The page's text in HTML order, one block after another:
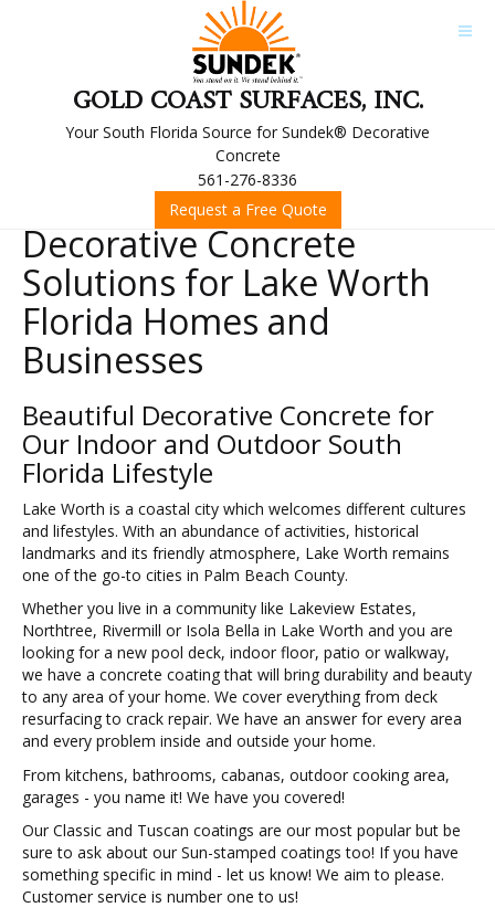
GOLD COAST SURFACES, INC.
Your South Florida Source for Sundek® Decorative
Concrete
561-276-8336
Request a Free Quote
Decorative Concrete
Solutions for Lake Worth
Florida Homes and
Businesses
Beautiful Decorative Concrete for
Our Indoor and Outdoor South
Florida Lifestyle
Lake Worth is a coastal city which welcomes different cultures
and lifestyles. With an abundance of activities, historical
landmarks and its friendly atmosphere, Lake Worth remains
one of the go-to cities in Palm Beach County.
Whether you live in a community like Lakeview Estates,
Northtree, Rivermill or Isola Bella in Lake Worth and you are
looking for a new pool deck, indoor floor, patio or walkway,
we have a concrete coating that will bring durability and beauty
to any area of your home. We cover everything from deck
resurfacing to crack repair. We have an answer for every area
and every problem inside and outside your home.
From kitchens, bathrooms, cabanas, outdoor cooking area,
garages - you name it! We have you covered!
Our Classic and Tuscan coatings are our most popular but be
sure to ask about our Sun-stamped coatings too! If you have
something specific in mind - let us know! We aim to please.
Customer service is number one to us!